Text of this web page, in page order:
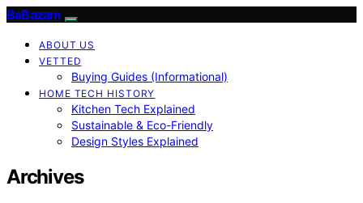
BaBazam
ABOUT US
VETTED
Buying Guides (Informational)
HOME TECH HISTORY
Kitchen Tech Explained
Sustainable & Eco-Friendly
Design Styles Explained
Archives